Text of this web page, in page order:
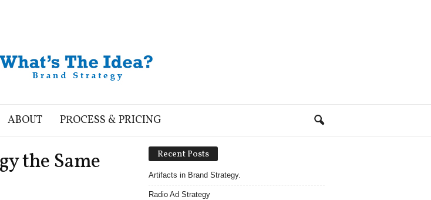
ABOUT PROCESS & PRICING
the Same
Recent Posts
Artifacts in Brand Strategy.
Radio Ad Strategy